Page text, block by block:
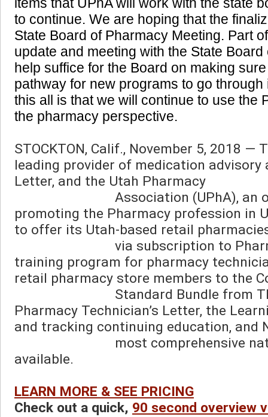
to continue. We are hoping that the
State Board of Pharmacy Meeting. Part
update and meeting with the State
help suffice for the Board on making
pathway for new programs to go
this all is that we will continue to use the
the pharmacy perspective.
STOCKTON, Calif., November 5, 2018
leading provider of medication
Letter, and the Utah Pharmacy
promoting the Pharmacy profession in
to offer its Utah-based retail
training program for pharmacy
retail pharmacy store members to the
Pharmacy Technician’s Letter, the
and tracking continuing education, and
available.
LEARN MORE & SEE PRICING
Check out a quick, 90 second overview